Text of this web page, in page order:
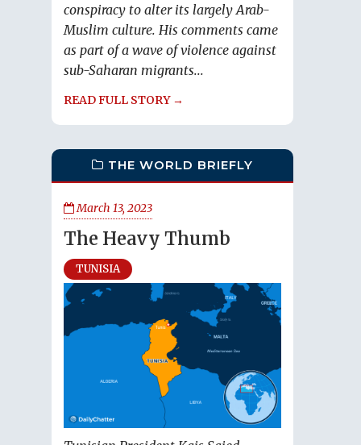
conspiracy to alter its largely Arab-
Muslim culture. His comments came
as part of a wave of violence against
sub-Saharan migrants...
READ FULL STORY →
THE WORLD BRIEFLY
March 13, 2023
The Heavy Thumb
TUNISIA